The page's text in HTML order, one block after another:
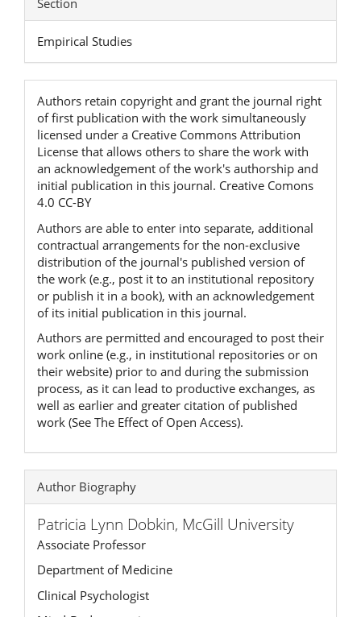
Section
Empirical Studies
Authors retain copyright and grant the journal right
of first publication with the work simultaneously
licensed under a Creative Commons Attribution
License that allows others to share the work with
an acknowledgement of the work's authorship and
initial publication in this journal. Creative Comons
4.0 CC-BY
Authors are able to enter into separate, additional
contractual arrangements for the non-exclusive
distribution of the journal's published version of
the work (e.g., post it to an institutional repository
or publish it in a book), with an acknowledgement
of its initial publication in this journal.
Authors are permitted and encouraged to post their
work online (e.g., in institutional repositories or on
their website) prior to and during the submission
process, as it can lead to productive exchanges, as
well as earlier and greater citation of published
work (See The Effect of Open Access).
Author Biography
Patricia Lynn Dobkin, McGill University
Associate Professor
Department of Medicine
Clinical Psychologist